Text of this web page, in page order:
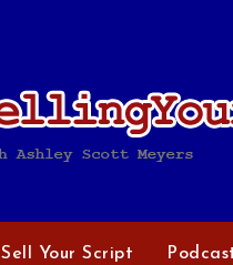
Sell Your Script